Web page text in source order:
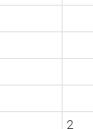
2